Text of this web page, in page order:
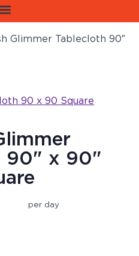
Glimmer Tablecloth 90″
90" x 90"
per day